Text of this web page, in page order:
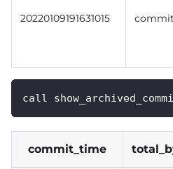
20220109191631015 commit
call
commit_time